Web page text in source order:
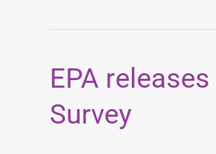
EPA
Survey
EPA
7th